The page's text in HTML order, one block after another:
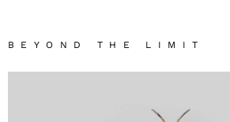
BEYOND THE LIMIT